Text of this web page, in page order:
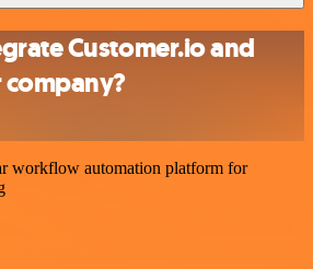
Customer.io and
workflow automation platform for